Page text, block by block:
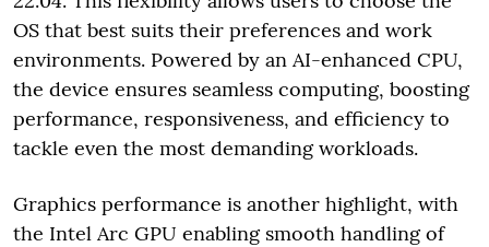
OS that best suits their preferences and work
environments. Powered by an AI-enhanced CPU,
the device ensures seamless computing, boosting
performance, responsiveness, and efficiency to
tackle even the most demanding workloads.
Graphics performance is another highlight, with
the Intel Arc GPU enabling smooth handling of